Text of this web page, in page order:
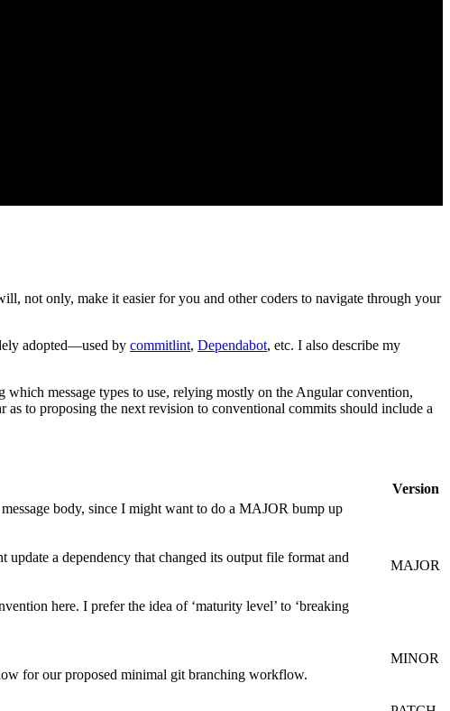
not only, make it easier for you and other coders to navigate through your
adopted—used by commitlint, Dependabot, etc. I also describe my
which message types to use, relying mostly on the Angular convention,
to proposing the next revision to conventional commits should include a
Version
body, since I might want to do a MAJOR bump up
update a dependency that changed its output file format and
here. I prefer the idea of ‘maturity level’ to ‘breaking
MAJOR
for our proposed minimal git branching workflow.
MINOR